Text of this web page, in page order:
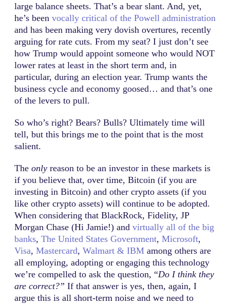
large balance sheets. That’s a bear slant. And, yet,
he’s been vocally critical of the Powell administration
and has been making very dovish overtures, recently
arguing for rate cuts. From my seat? I just don’t see
how Trump would appoint someone who would NOT
lower rates at least in the short term and, in
particular, during an election year. Trump wants the
business cycle and economy goosed… and that’s one
of the levers to pull.
So who’s right? Bears? Bulls? Ultimately time will
tell, but this brings me to the point that is the most
salient.
The only reason to be an investor in these markets is
if you believe that, over time, Bitcoin (if you are
investing in Bitcoin) and other crypto assets (if you
like other crypto assets) will continue to be adopted.
When considering that BlackRock, Fidelity, JP
Morgan Chase (Hi Jamie!) and virtually all of the big
banks, The United States Government, Microsoft,
Visa, Mastercard, Walmart & IBM among others are
all employing, adopting or engaging this technology
we’re compelled to ask the question, “Do I think they
are correct?” If that answer is yes, then, again, I
argue this is all short-term noise and we need to